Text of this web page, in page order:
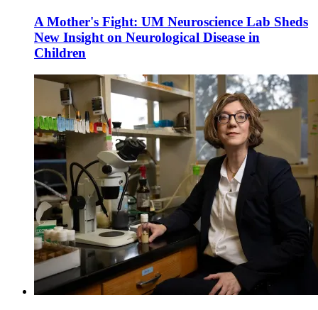
A Mother's Fight: UM Neuroscience Lab Sheds
New Insight on Neurological Disease in
Children